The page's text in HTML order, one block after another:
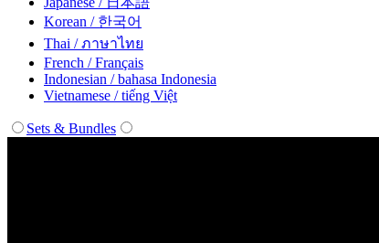
Korean / 한국어
Thai / ภาษาไทย
French / Français
Indonesian / bahasa Indonesia
Vietnamese / tiếng Việt
Sets & Bundles